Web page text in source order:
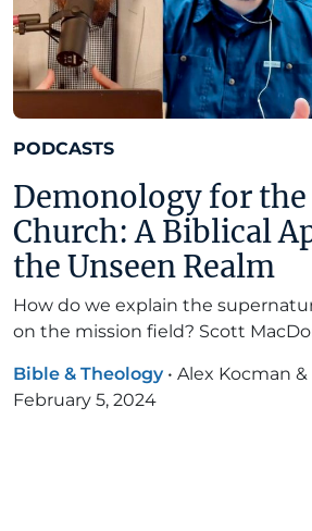
PODCASTS
Demonology for the
Church: A Biblical
the Unseen Realm
How do we explain the
on the mission field? Scott
Bible & Theology • Alex Kocman
February 5, 2024